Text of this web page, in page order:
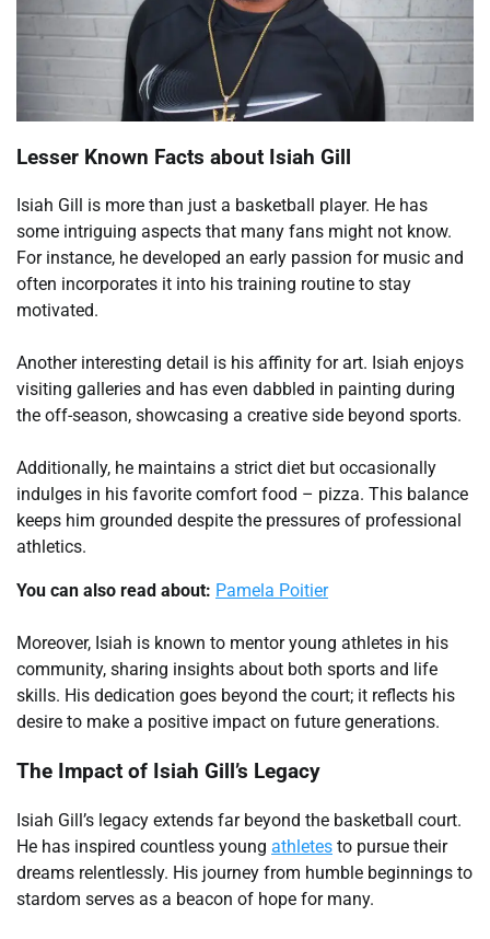
Lesser Known Facts about Isiah Gill
Isiah Gill is more than just a basketball player. He has
some intriguing aspects that many fans might not know.
For instance, he developed an early passion for music and
often incorporates it into his training routine to stay
motivated.
Another interesting detail is his affinity for art. Isiah enjoys
visiting galleries and has even dabbled in painting during
the off-season, showcasing a creative side beyond sports.
Additionally, he maintains a strict diet but occasionally
indulges in his favorite comfort food – pizza. This balance
keeps him grounded despite the pressures of professional
athletics.
You can also read about: Pamela Poitier
Moreover, Isiah is known to mentor young athletes in his
community, sharing insights about both sports and life
skills. His dedication goes beyond the court; it reflects his
desire to make a positive impact on future generations.
The Impact of Isiah Gill’s Legacy
Isiah Gill’s legacy extends far beyond the basketball court.
He has inspired countless young athletes to pursue their
dreams relentlessly. His journey from humble beginnings to
stardom serves as a beacon of hope for many.